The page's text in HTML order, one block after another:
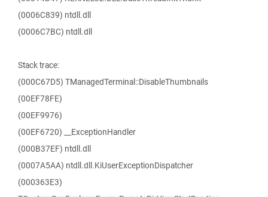
(0006C839) ntdll.dll
(0006C7BC) ntdll.dll
Stack trace:
(000C67D5) TManagedTerminal::DisableThumbnails
(00EF78FE)
(00EF9976)
(00EF6720) __ExceptionHandler
(000B37EF) ntdll.dll
(0007A5AA) ntdll.dll.KiUserExceptionDispatcher
(000363E3)